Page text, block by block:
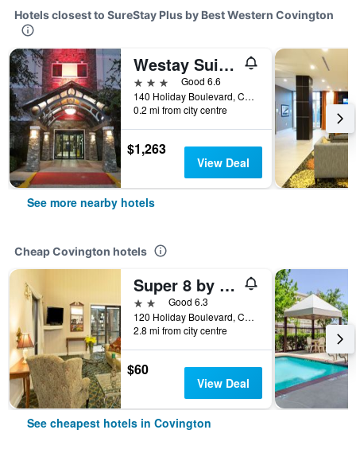
Hotels closest to SureStay Plus by Best Western Covington
Westay Suites - Covington Mandeville
3 stars
Good 6.6
140 Holiday Boulevard, Covington, LA, United States
0.2 mi from city centre
$1,263
View Deal
See more nearby hotels
Cheap Covington hotels
Super 8 by Wyndham Covington
2 starsGood 6.3
120 Holiday Boulevard, Covington, LA, United States
2.8 mi from city centre
$60
View Deal
See cheapest hotels in Covington